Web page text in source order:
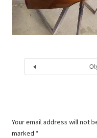
Your email address will not
marked *